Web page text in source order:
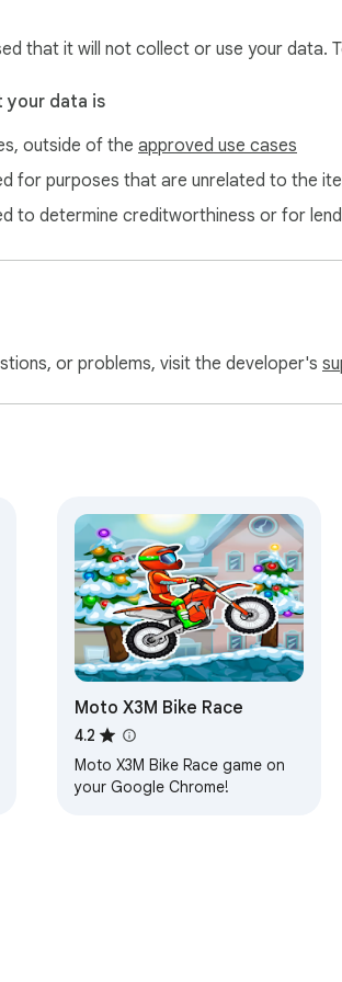
that it will not collect or use your data.
your data is
outside of the approved use cases
for purposes that are unrelated to the
to determine creditworthiness or for
or problems, visit the developer's
Moto X3M Bike Race
4.2
Moto X3M Bike Race game on
your Google Chrome!